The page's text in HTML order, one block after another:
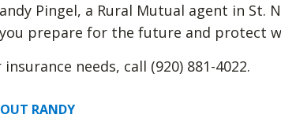
Pingel, a Rural Mutual agent in
prepare for the future and protect
needs, call (920) 881-4022.
RANDY